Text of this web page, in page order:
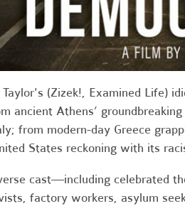
(Zizek!, Examined Life)
ancient Athens’
from modern-day Greece
States reckoning with its
cast—including celebrated
factory workers, asylum